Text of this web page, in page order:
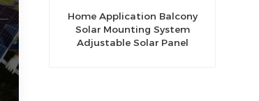
Home Application Balcony
Solar Mounting System
Adjustable Solar Panel